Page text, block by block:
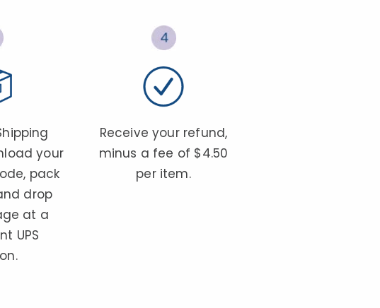
your
pack
drop
at a
UPS
Receive your refund,
minus a fee of $4.50
per item.